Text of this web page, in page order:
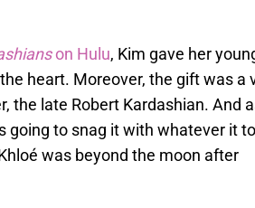
on Hulu, Kim gave her
heart. Moreover, the gift was a
the late Robert Kardashian. And
going to snag it with whatever it
was beyond the moon after